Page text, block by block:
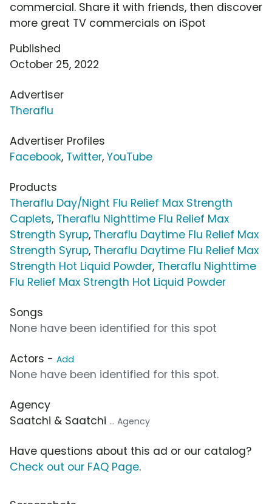
commercial. Share it with friends, then discover
more great TV commercials on iSpot
Published
October 25, 2022
Advertiser
Theraflu
Advertiser Profiles
Facebook, Twitter, YouTube
Products
Theraflu Day/Night Flu Relief Max Strength
Caplets, Theraflu Nighttime Flu Relief Max
Strength Syrup, Theraflu Daytime Flu Relief Max
Strength Syrup, Theraflu Daytime Flu Relief Max
Strength Hot Liquid Powder, Theraflu Nighttime
Flu Relief Max Strength Hot Liquid Powder
Songs
None have been identified for this spot
Actors - Add
None have been identified for this spot.
Agency
Saatchi & Saatchi ... Agency
Have questions about this ad or our catalog?
Check out our FAQ Page.